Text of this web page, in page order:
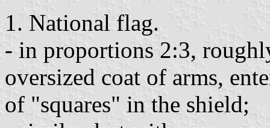
1. National flag.
- in proportions 2:3,
oversized coat of arms,
of "squares" in the shield;